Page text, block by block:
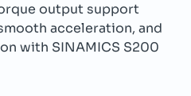
output support
acceleration, and
with SINAMICS S200